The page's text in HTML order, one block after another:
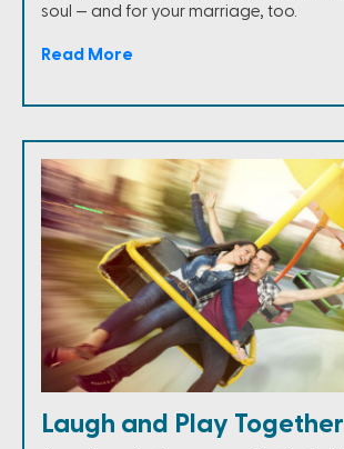
soul — and for your marriage, too.
Read More
Laugh and Play Together